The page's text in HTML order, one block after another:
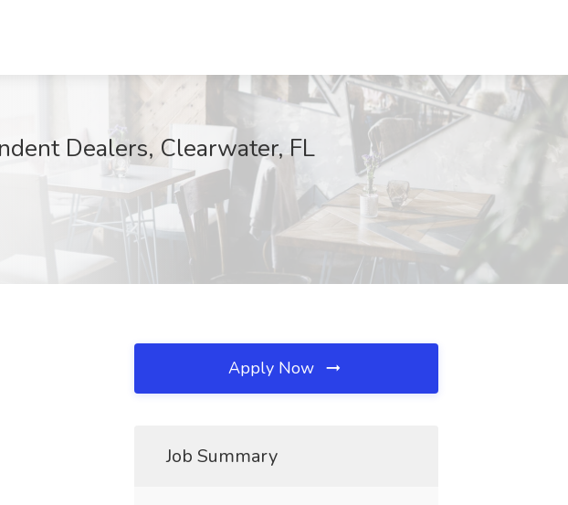
Dealers, Clearwater, FL
Apply Now
Job Summary